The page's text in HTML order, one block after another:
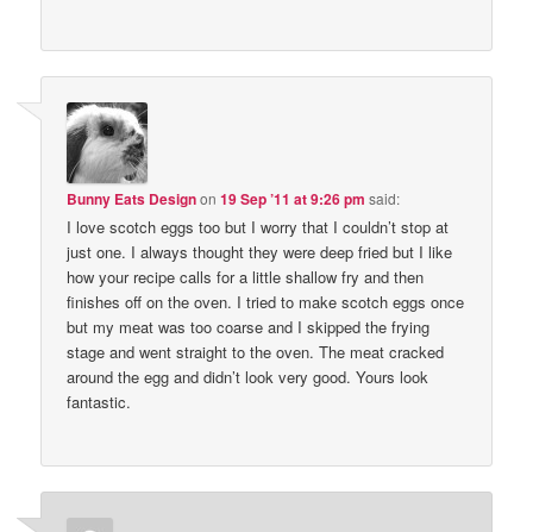
Bunny Eats Designon19 Sep ’11 at 9:26 pm said:
I love scotch eggs too but I worry that I couldn’t stop at
just one. I always thought they were deep fried but I like
how your recipe calls for a little shallow fry and then
finishes off on the oven. I tried to make scotch eggs once
but my meat was too coarse and I skipped the frying
stage and went straight to the oven. The meat cracked
around the egg and didn’t look very good. Yours look
fantastic.